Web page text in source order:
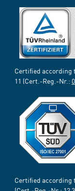
Certified according
11 (Cert.-Reg.-Nr.:
Certified according